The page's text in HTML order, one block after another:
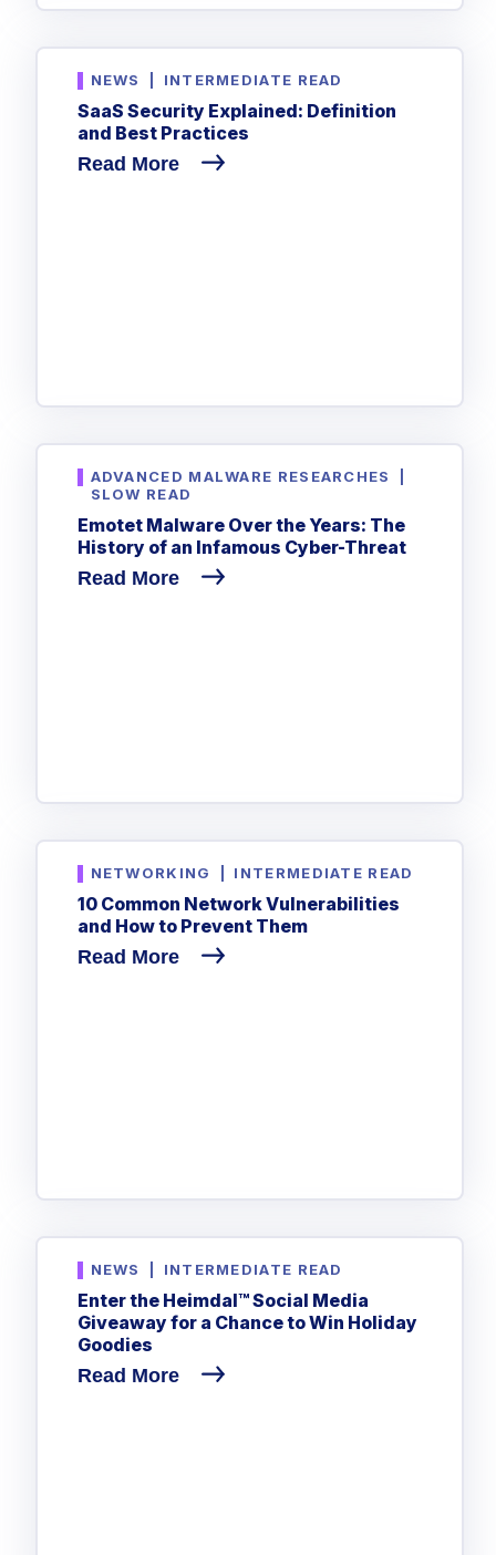
NEWS INTERMEDIATE READ
SaaS Security Explained: Definition
and Best Practices
Read More
ADVANCED MALWARE RESEARCHES
SLOW READ
Emotet Malware Over the Years: The
History of an Infamous Cyber-Threat
Read More
NETWORKING INTERMEDIATE READ
10 Common Network Vulnerabilities
and How to Prevent Them
Read More
NEWS INTERMEDIATE READ
Enter the Heimdal™ Social Media
Giveaway for a Chance to Win Holiday
Goodies
Read More